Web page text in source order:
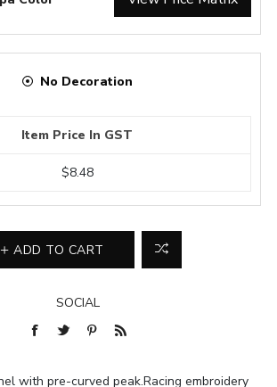
No Decoration
Item Price In GST
$8.48
ADD TO CART
SOCIAL
with pre-curved peak.Racing embroidery